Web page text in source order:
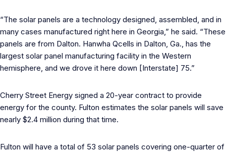
“The solar panels are a technology designed, assembled, and in
many cases manufactured right here in Georgia,” he said. “These
panels are from Dalton. Hanwha Qcells in Dalton, Ga., has the
largest solar panel manufacturing facility in the Western
hemisphere, and we drove it here down [Interstate] 75.”
Cherry Street Energy signed a 20-year contract to provide
energy for the county. Fulton estimates the solar panels will save
nearly $2.4 million during that time.
Fulton will have a total of 53 solar panels covering one-quarter of